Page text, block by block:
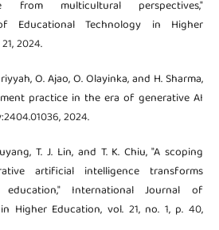
from multicultural perspectives,"
Educational Technology in Higher
2024.
O. Ajao, O. Olayinka, and H. Sharma,
practice in the era of generative AI
2024.
T. J. Lin, and T. K. Chiu, "A scoping
artificial intelligence transforms
International Journal of
Higher Education, vol. 21, no. 1, p. 40,